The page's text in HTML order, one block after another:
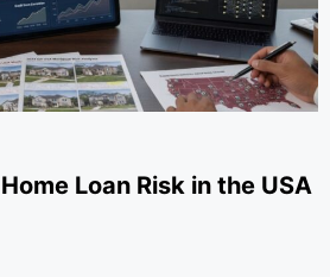
Loan Risk in the USA